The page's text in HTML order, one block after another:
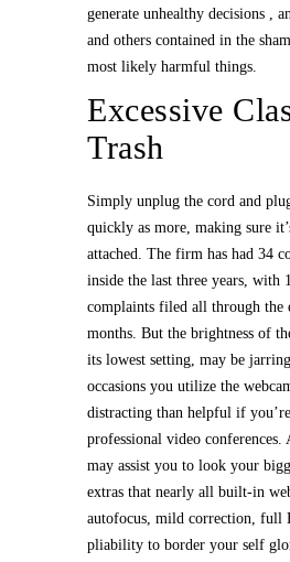
generate unhealthy decisions ,
and others contained in the
most likely harmful things.
Excessive
Trash
Simply unplug the cord and
quickly as more, making sure
attached. The firm has had 34
inside the last three years, with
complaints filed all through the
months. But the brightness of
its lowest setting, may be
occasions you utilize the
distracting than helpful if
professional video conferences.
may assist you to look your
extras that nearly all built-in
autofocus, mild correction, full
pliability to border your self